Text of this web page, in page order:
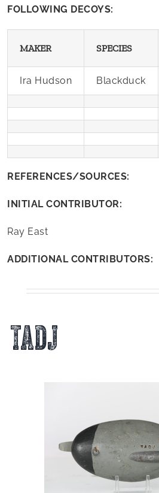
FOLLOWING DECOYS:
MAKER SPECIES
Ira Hudson Blackduck
REFERENCES/SOURCES:
INITIAL CONTRIBUTOR:
Ray East
ADDITIONAL CONTRIBUTORS:
TADJ